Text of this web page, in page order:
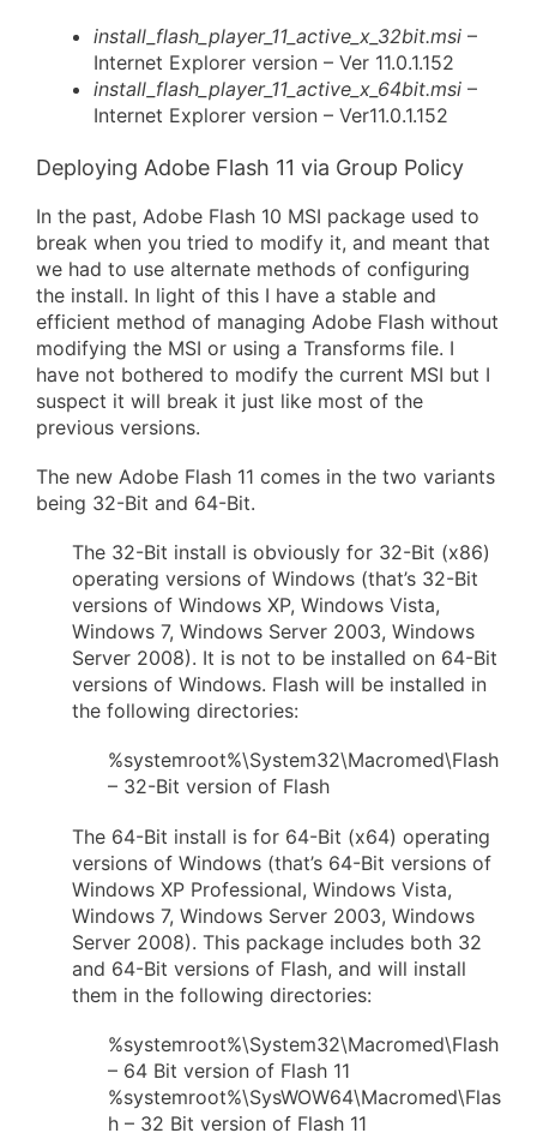
install_flash_player_11_active_x_32bit.msi –
Internet Explorer version – Ver 11.0.1.152
install_flash_player_11_active_x_64bit.msi –
Internet Explorer version – Ver11.0.1.152
Deploying Adobe Flash 11 via Group Policy
In the past, Adobe Flash 10 MSI package used to
break when you tried to modify it, and meant that
we had to use alternate methods of configuring
the install. In light of this I have a stable and
efficient method of managing Adobe Flash without
modifying the MSI or using a Transforms file. I
have not bothered to modify the current MSI but I
suspect it will break it just like most of the
previous versions.
The new Adobe Flash 11 comes in the two variants
being 32-Bit and 64-Bit.
The 32-Bit install is obviously for 32-Bit (x86)
operating versions of Windows (that’s 32-Bit
versions of Windows XP, Windows Vista,
Windows 7, Windows Server 2003, Windows
Server 2008). It is not to be installed on 64-Bit
versions of Windows. Flash will be installed in
the following directories:
%systemroot%\System32\Macromed\Flash
– 32-Bit version of Flash
The 64-Bit install is for 64-Bit (x64) operating
versions of Windows (that’s 64-Bit versions of
Windows XP Professional, Windows Vista,
Windows 7, Windows Server 2003, Windows
Server 2008). This package includes both 32
and 64-Bit versions of Flash, and will install
them in the following directories:
%systemroot%\System32\Macromed\Flash
– 64 Bit version of Flash 11
%systemroot%\SysWOW64\Macromed\Flas
h – 32 Bit version of Flash 11